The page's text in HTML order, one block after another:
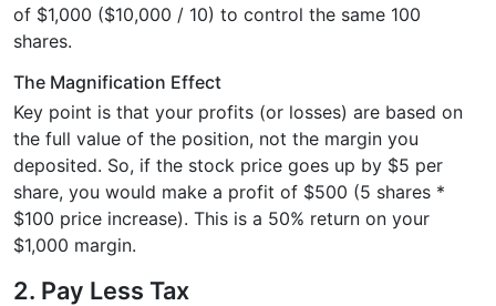
of $1,000 ($10,000 / 10) to control the same 100
shares.
The Magnification Effect
Key point is that your profits (or losses) are based on
the full value of the position, not the margin you
deposited. So, if the stock price goes up by $5 per
share, you would make a profit of $500 (5 shares *
$100 price increase). This is a 50% return on your
$1,000 margin.
2. Pay Less Tax